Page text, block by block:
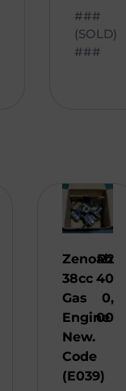
###
(SOLD)
###
Zenoah
38cc
Gas
Engine
New.
Code
(E039)
R2
40
0,
00